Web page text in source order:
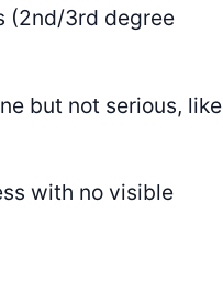
(2nd/3rd degree
but not serious, like
with no visible